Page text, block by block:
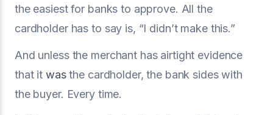
the easiest for banks to approve. All the
cardholder has to say is, “I didn’t make this.”
And unless the merchant has airtight evidence
that it wasthe cardholder, the bank sides with
the buyer. Every time.